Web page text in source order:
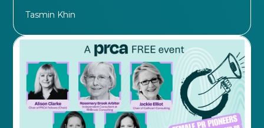
Tasmin Khin